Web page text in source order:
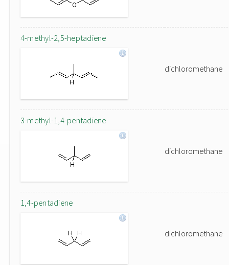
4-methyl-2,5-heptadiene
dichloromethane
3-methyl-1,4-pentadiene
dichloromethane
1,4-pentadiene
dichloromethane